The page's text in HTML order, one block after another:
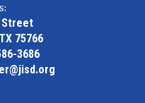
Street
75766
3686